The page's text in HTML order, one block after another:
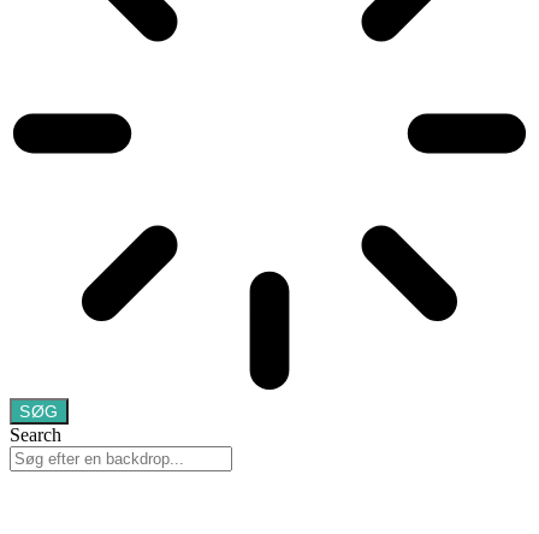
SØG
Search